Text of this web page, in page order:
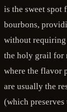
is the sweet spot
bourbons,
without requiring
the holy grail for
where the flavor
are usually the
(which